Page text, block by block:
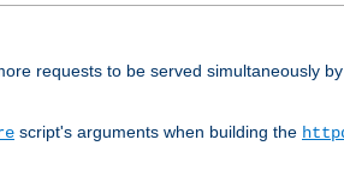
requests to be served simultaneously
script's arguments when building the